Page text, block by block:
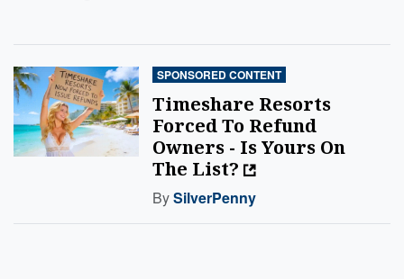
SPONSORED CONTENT
Timeshare Resorts
Forced To Refund
Owners - Is Yours On
The List?
BySilverPenny